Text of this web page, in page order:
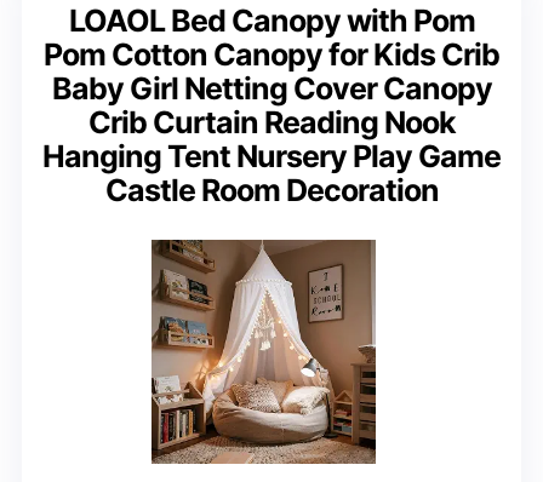
LOAOL Bed Canopy with Pom
Pom Cotton Canopy for Kids Crib
Baby Girl Netting Cover Canopy
Crib Curtain Reading Nook
Hanging Tent Nursery Play Game
Castle Room Decoration